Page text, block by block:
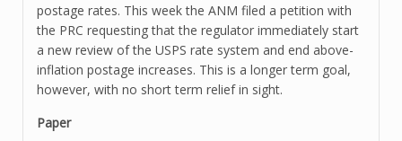
postage rates. This week the ANM filed a petition with
the PRC requesting that the regulator immediately start
a new review of the USPS rate system and end above-
inflation postage increases. This is a longer term goal,
however, with no short term relief in sight.
Paper